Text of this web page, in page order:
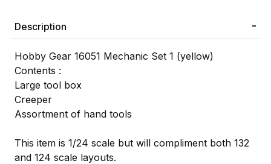
Description
Hobby Gear 16051 Mechanic Set 1 (yellow)
Contents :
Large tool box
Creeper
Assortment of hand tools
This item is 1/24 scale but will compliment both 132
and 124 scale layouts.